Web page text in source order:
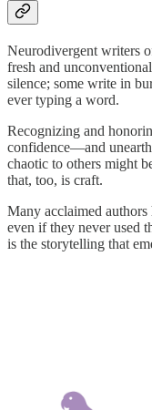
Neurodivergent writers
fresh and
silence; some write in
ever typing a word.
Recognizing and
confidence—and
chaotic to others might
that, too, is craft.
Many acclaimed
even if they never used
is the storytelling that